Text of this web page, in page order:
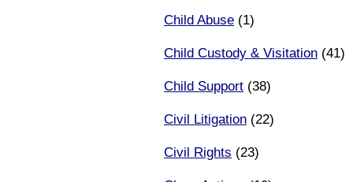
Child Abuse (1)
Child Custody & Visitation (41)
Child Support (38)
Civil Litigation (22)
Civil Rights (23)